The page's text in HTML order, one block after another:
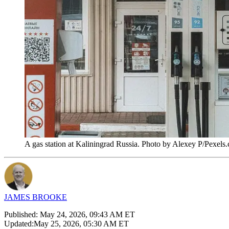
A gas station at Kaliningrad Russia. Photo by Alexey P/
JAMES BROOKE
Published: May 24, 2026, 09:43 AM ET
Updated:May 25, 2026, 05:30 AM ET